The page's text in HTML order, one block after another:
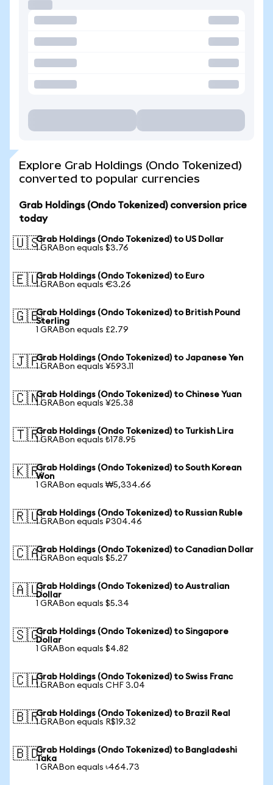
Explore Grab Holdings (Ondo Tokenized)
converted to popular currencies
Grab Holdings (Ondo Tokenized) conversion price
today
🇺🇸Grab Holdings (Ondo Tokenized) to US Dollar
1 GRABon equals $3.76
🇪🇺Grab Holdings (Ondo Tokenized) to Euro
1 GRABon equals €3.26
🇬🇧Grab Holdings (Ondo Tokenized) to British Pound
Sterling
1 GRABon equals £2.79
🇯🇵Grab Holdings (Ondo Tokenized) to Japanese Yen
1 GRABon equals ¥593.11
🇨🇳Grab Holdings (Ondo Tokenized) to Chinese Yuan
1 GRABon equals ¥25.38
🇹🇷Grab Holdings (Ondo Tokenized) to Turkish Lira
1 GRABon equals ₺178.95
🇰🇷Grab Holdings (Ondo Tokenized) to South Korean
Won
1 GRABon equals ₩5,334.66
🇷🇺Grab Holdings (Ondo Tokenized) to Russian Ruble
1 GRABon equals ₽304.46
🇨🇦Grab Holdings (Ondo Tokenized) to Canadian Dollar
1 GRABon equals $5.27
🇦🇺Grab Holdings (Ondo Tokenized) to Australian
Dollar
1 GRABon equals $5.34
🇸🇬Grab Holdings (Ondo Tokenized) to Singapore
Dollar
1 GRABon equals $4.82
🇨🇭Grab Holdings (Ondo Tokenized) to Swiss Franc
1 GRABon equals CHF 3.04
🇧🇷Grab Holdings (Ondo Tokenized) to Brazil Real
1 GRABon equals R$19.32
🇧🇩Grab Holdings (Ondo Tokenized) to Bangladeshi
Taka
1 GRABon equals ৳464.73